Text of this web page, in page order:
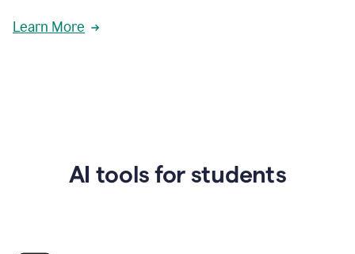
Learn More
AI tools for students